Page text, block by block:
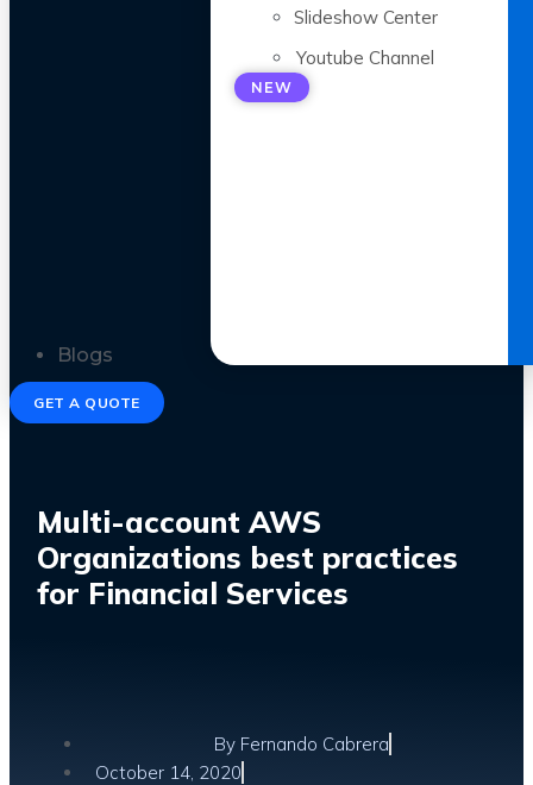
Slideshow Center
Youtube Channel
NEW
Blogs
GET A QUOTE
Multi-account AWS
Organizations best practices
for Financial Services
By Fernando Cabrera
October 14, 2020